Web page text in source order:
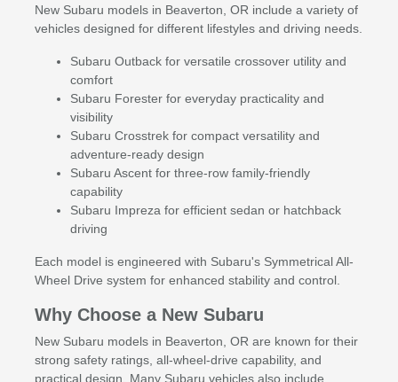
New Subaru models in Beaverton, OR include a variety of
vehicles designed for different lifestyles and driving needs.
Subaru Outback for versatile crossover utility and
comfort
Subaru Forester for everyday practicality and
visibility
Subaru Crosstrek for compact versatility and
adventure-ready design
Subaru Ascent for three-row family-friendly
capability
Subaru Impreza for efficient sedan or hatchback
driving
Each model is engineered with Subaru's Symmetrical All-
Wheel Drive system for enhanced stability and control.
Why Choose a New Subaru
New Subaru models in Beaverton, OR are known for their
strong safety ratings, all-wheel-drive capability, and
practical design. Many Subaru vehicles also include